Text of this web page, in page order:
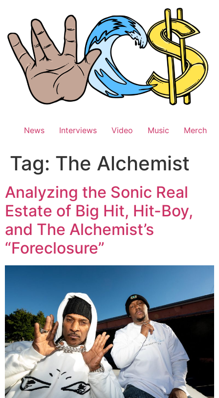
News Interviews Video Music Merch
Tag: The Alchemist
Analyzing the Sonic Real
Estate of Big Hit, Hit-Boy,
and The Alchemist’s
“Foreclosure”